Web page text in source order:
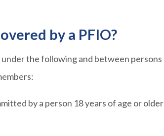
by a PFIO?
the following and between persons
by a person 18 years of age or older